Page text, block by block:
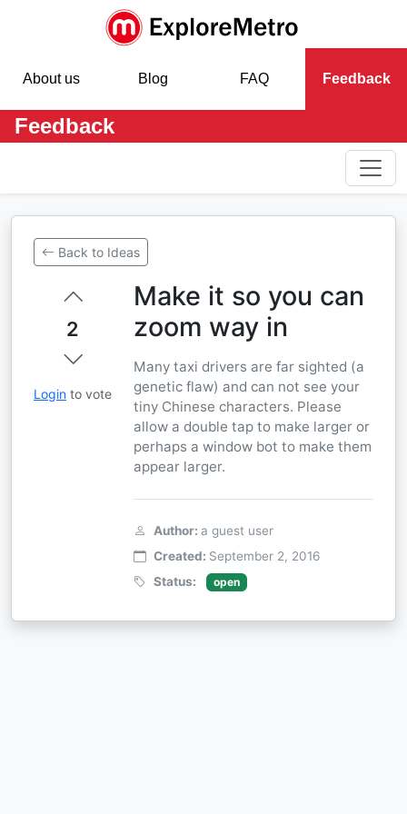
About us Blog FAQ Feedback
Feedback
Back to Ideas
2
Login to vote
Make it so you can
zoom way in
Many taxi drivers are far sighted (a
genetic flaw) and can not see your
tiny Chinese characters. Please
allow a double tap to make larger or
perhaps a window bot to make them
appear larger.
Author: a guest user
Created: September 2, 2016
Status:
open